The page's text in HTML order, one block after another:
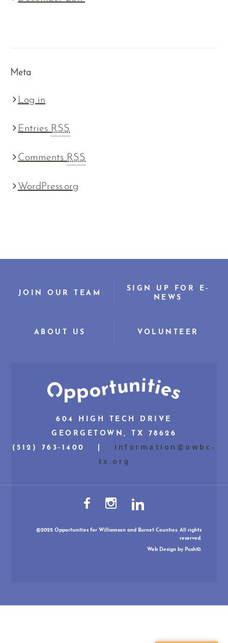
Meta
Log in
Entries RSS
Comments RSS
WordPress.org
JOIN OUR TEAM
SIGN UP FOR E-
NEWS
ABOUT US VOLUNTEER
604 HIGH TECH DRIVE
GEORGETOWN, TX 78626
(512) 763-1400 | information@owbc-
tx.org
©2022 Opportunities for Williamson and Burnet Counties. All rights
reserved.
Web Designby Push10.